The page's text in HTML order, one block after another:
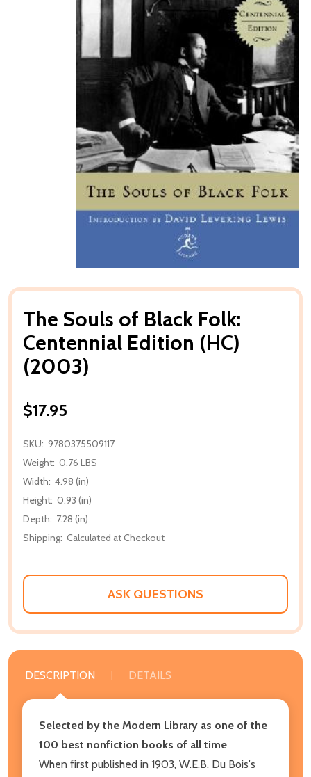
The Souls of Black Folk:
Centennial Edition (HC)
(2003)
$17.95
SKU: 9780375509117
Weight: 0.76 LBS
Width: 4.98 (in)
Height: 0.93 (in)
Depth: 7.28 (in)
Shipping: Calculated at Checkout
ASK QUESTIONS
DESCRIPTION DETAILS
Selected by the Modern Library as one of the
100 best nonfiction books of all time
When first published in 1903, W.E.B. Du Bois's